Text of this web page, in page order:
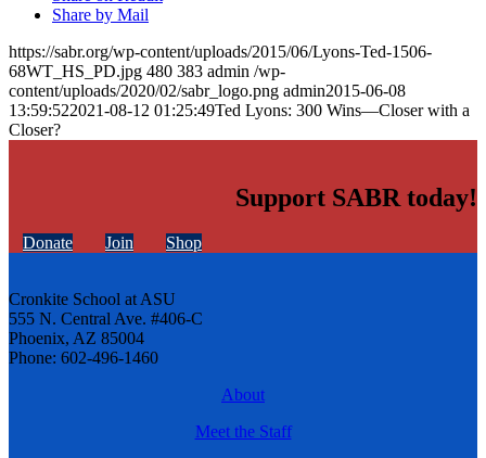
Share by Mail
https://sabr.org/wp-content/uploads/2015/06/Lyons-Ted-1506-
68WT_HS_PD.jpg 480 383 admin /wp-
content/uploads/2020/02/sabr_logo.png admin2015-06-08
13:59:522021-08-12 01:25:49Ted Lyons: 300 Wins—Closer with a
Closer?
Support SABR today!
Donate Join Shop
Cronkite School at ASU
555 N. Central Ave. #406-C
Phoenix, AZ 85004
Phone: 602-496-1460
About
Meet the Staff